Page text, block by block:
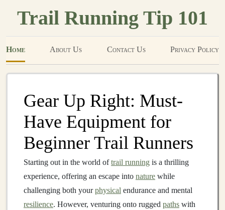
Trail Running Tip 101
Home About Us Contact Us Privacy Policy
Gear Up Right: Must-
Have Equipment for
Beginner Trail Runners
Starting out in the world oftrail running is a thrilling
experience, offering an escape into nature while
challenging both yourphysical endurance and mental
resilience. However, venturing onto rugged paths with